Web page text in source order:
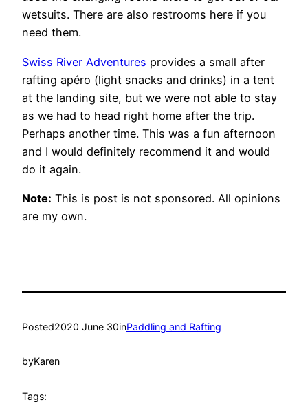
wetsuits. There are also restrooms here if you
need them.
Swiss River Adventures provides a small after
rafting apéro (light snacks and drinks) in a tent
at the landing site, but we were not able to stay
as we had to head right home after the trip.
Perhaps another time. This was a fun afternoon
and I would definitely recommend it and would
do it again.
Note: This is post is not sponsored. All opinions
are my own.
Posted2020 June 30inPaddling and Rafting
byKaren
Tags: